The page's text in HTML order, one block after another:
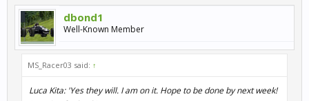
dbond1
Well-Known Member
MS_Racer03 said: ↑
Luca Kita: 'Yes they will. I am on it. Hope to be done by next week!